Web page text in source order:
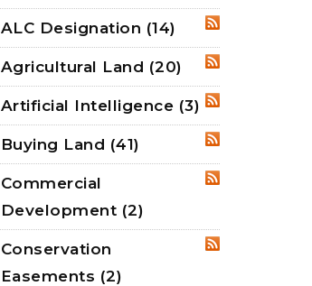
RSS
ALC Designation (14)
RSS
Agricultural Land (20)
RSS
Artificial Intelligence (3)
RSS
Buying Land (41)
Commercial
Development (2)
Conservation
Easements (2)